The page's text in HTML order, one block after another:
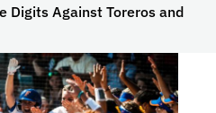
Digits Against Toreros and